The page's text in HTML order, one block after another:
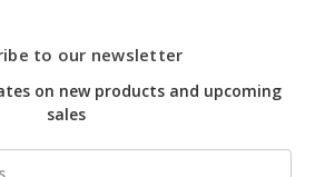
to our newsletter
on new products and upcoming
sales